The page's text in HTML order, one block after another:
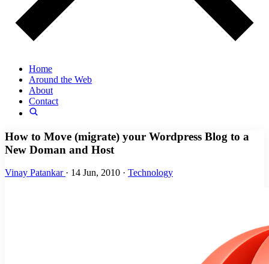
Home
Around the Web
About
Contact
How to Move (migrate) your Wordpress Blog to a
New Doman and Host
Vinay Patankar · 14 Jun, 2010 · Technology